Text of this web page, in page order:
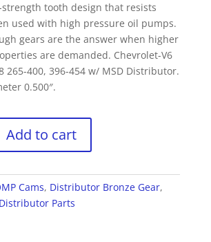
tooth design that resists
used with high pressure oil pumps.
gears are the answer when higher
are demanded. Chevrolet-V6
265-400, 396-454 w/ MSD Distributor.
0.500″.
Add to cart
Cams, Distributor Bronze Gear,
Parts